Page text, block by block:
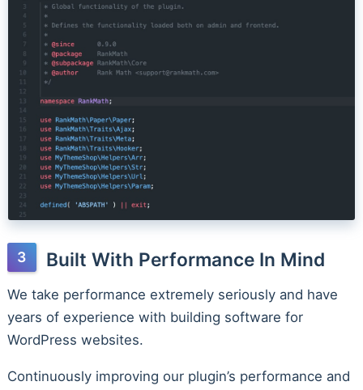
Built With Performance In Mind
We take performance extremely seriously and have
years of experience with building software for
WordPress websites.
Continuously improving our plugin’s performance and